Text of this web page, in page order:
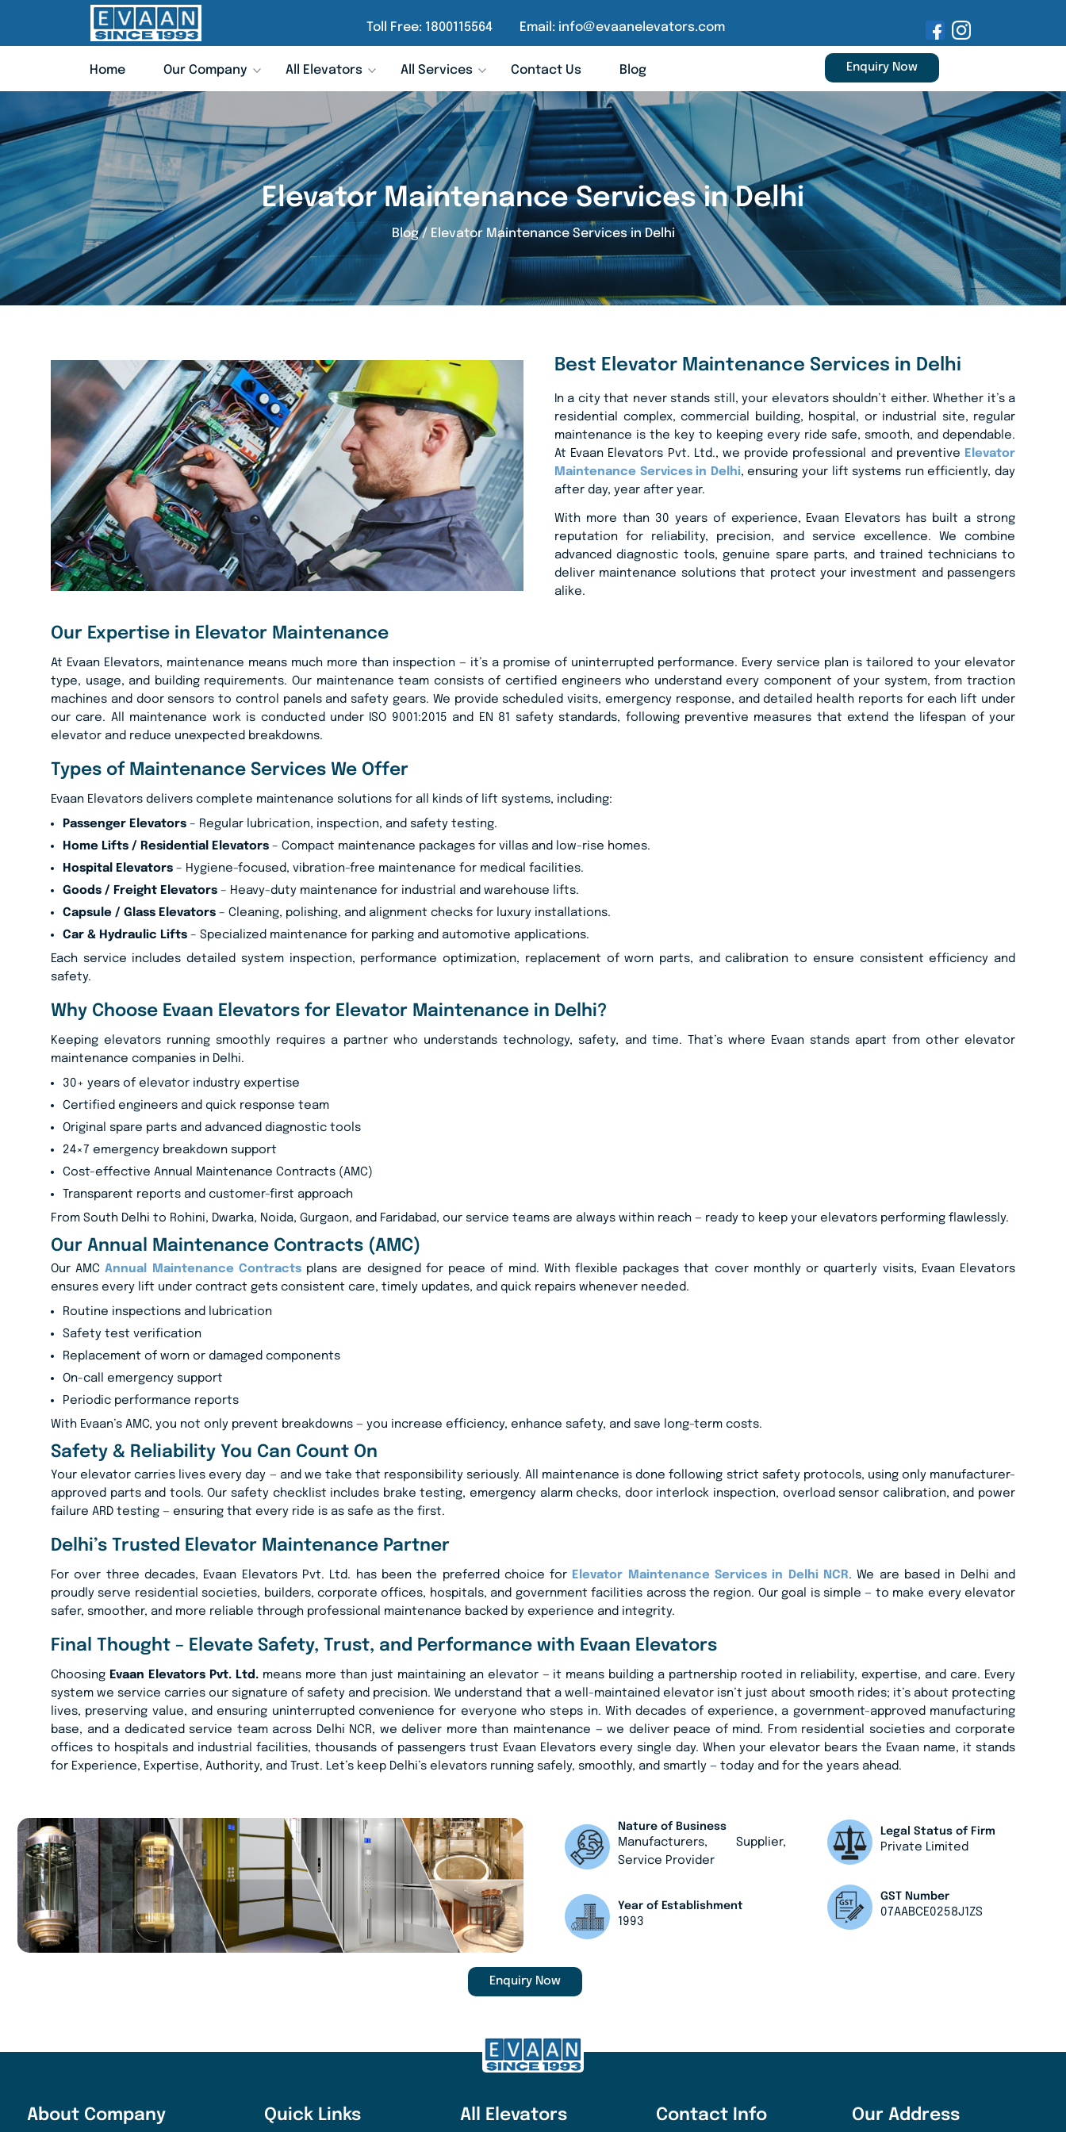
Toll Free: 1800115564 Email: info@evaanelevators.com
Home Our Company All Elevators All Services Contact Us Blog Enquiry Now
Elevator Maintenance Services in Delhi
Blog/ Elevator Maintenance Services in Delhi
Best Elevator Maintenance Services in Delhi
In a city that never stands still, your elevators shouldn’t either. Whether it’s a
residential complex, commercial building, hospital, or industrial site, regular
maintenance is the key to keeping every ride safe, smooth, and dependable.
At Evaan Elevators Pvt. Ltd., we provide professional and preventive Elevator
Maintenance Services in Delhi, ensuring your lift systems run efficiently, day
after day, year after year.
With more than 30 years of experience, Evaan Elevators has built a strong
reputation for reliability, precision, and service excellence. We combine
advanced diagnostic tools, genuine spare parts, and trained technicians to
deliver maintenance solutions that protect your investment and passengers
alike.
Our Expertise in Elevator Maintenance
At Evaan Elevators, maintenance means much more than inspection — it’s a promise of uninterrupted performance. Every service plan is tailored to your elevator
type, usage, and building requirements. Our maintenance team consists of certified engineers who understand every component of your system, from traction
machines and door sensors to control panels and safety gears. We provide scheduled visits, emergency response, and detailed health reports for each lift under
our care. All maintenance work is conducted under ISO 9001:2015 and EN 81 safety standards, following preventive measures that extend the lifespan of your
elevator and reduce unexpected breakdowns.
Types of Maintenance Services We Offer
Evaan Elevators delivers complete maintenance solutions for all kinds of lift systems, including:
Passenger Elevators – Regular lubrication, inspection, and safety testing.
Home Lifts / Residential Elevators – Compact maintenance packages for villas and low-rise homes.
Hospital Elevators – Hygiene-focused, vibration-free maintenance for medical facilities.
Goods / Freight Elevators – Heavy-duty maintenance for industrial and warehouse lifts.
Capsule / Glass Elevators – Cleaning, polishing, and alignment checks for luxury installations.
Car & Hydraulic Lifts – Specialized maintenance for parking and automotive applications.
Each service includes detailed system inspection, performance optimization, replacement of worn parts, and calibration to ensure consistent efficiency and
safety.
Why Choose Evaan Elevators for Elevator Maintenance in Delhi?
Keeping elevators running smoothly requires a partner who understands technology, safety, and time. That’s where Evaan stands apart from other elevator
maintenance companies in Delhi.
30+ years of elevator industry expertise
Certified engineers and quick response team
Original spare parts and advanced diagnostic tools
24×7 emergency breakdown support
Cost-effective Annual Maintenance Contracts (AMC)
Transparent reports and customer-first approach
From South Delhi to Rohini, Dwarka, Noida, Gurgaon, and Faridabad, our service teams are always within reach — ready to keep your elevators performing flawlessly.
Our Annual Maintenance Contracts (AMC)
Our AMCAnnual Maintenance Contractsplans are designed for peace of mind. With flexible packages that cover monthly or quarterly visits, Evaan Elevators
ensures every lift under contract gets consistent care, timely updates, and quick repairs whenever needed.
Routine inspections and lubrication
Safety test verification
Replacement of worn or damaged components
On-call emergency support
Periodic performance reports
With Evaan’s AMC, you not only prevent breakdowns — you increase efficiency, enhance safety, and save long-term costs.
Safety & Reliability You Can Count On
Your elevator carries lives every day — and we take that responsibility seriously. All maintenance is done following strict safety protocols, using only manufacturer-
approved parts and tools. Our safety checklist includes brake testing, emergency alarm checks, door interlock inspection, overload sensor calibration, and power
failure ARD testing — ensuring that every ride is as safe as the first.
Delhi’s Trusted Elevator Maintenance Partner
For over three decades, Evaan Elevators Pvt. Ltd. has been the preferred choice for Elevator Maintenance Services in Delhi NCR. We are based in Delhi and
proudly serve residential societies, builders, corporate offices, hospitals, and government facilities across the region. Our goal is simple — to make every elevator
safer, smoother, and more reliable through professional maintenance backed by experience and integrity.
Final Thought – Elevate Safety, Trust, and Performance with Evaan Elevators
Choosing Evaan Elevators Pvt. Ltd.means more than just maintaining an elevator — it means building a partnership rooted in reliability, expertise, and care. Every
system we service carries our signature of safety and precision. We understand that a well-maintained elevator isn’t just about smooth rides; it’s about protecting
lives, preserving value, and ensuring uninterrupted convenience for everyone who steps in. With decades of experience, a government-approved manufacturing
base, and a dedicated service team across Delhi NCR, we deliver more than maintenance — we deliver peace of mind. From residential societies and corporate
offices to hospitals and industrial facilities, thousands of passengers trust Evaan Elevators every single day. When your elevator bears the Evaan name, it stands
for Experience, Expertise, Authority, and Trust. Let’s keep Delhi’s elevators running safely, smoothly, and smartly — today and for the years ahead.
Nature of Business
Manufacturers, Supplier,
Service Provider
Year of Establishment
1993
Legal Status of Firm
Private Limited
GST Number
07AABCE0258J1ZS
Enquiry Now
About Company Quick Links All Elevators Contact Info Our Address